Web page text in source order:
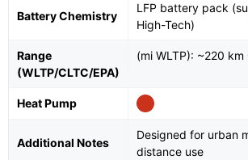
Battery Chemistry
LFP battery pack
High-Tech)
Range
(WLTP/CLTC/EPA)
(mi WLTP): ~220 km
Heat Pump
Additional Notes
Designed for urban
distance use